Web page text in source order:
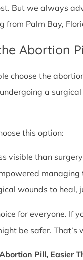
But we always
from Palm Bay,
Abortion
choose the
a
this option:
visible than
managing
wounds to heal,
for everyone. If
be safer. That’s
Pill, Easier